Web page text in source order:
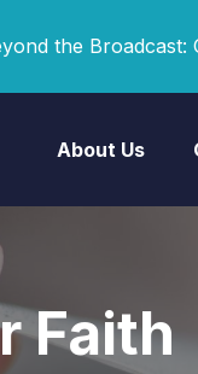
the Broadcast:
About Us
Faith